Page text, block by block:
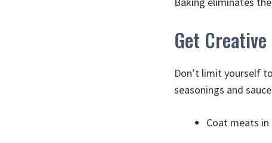
Get
Don’t limit yourself
seasonings and
Coat meats